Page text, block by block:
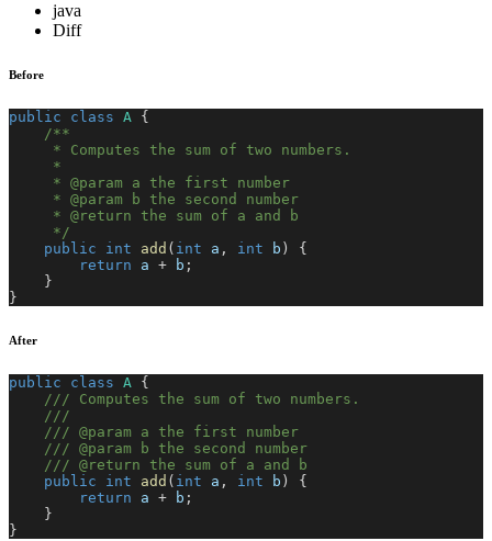
java
Diff
Before
public class A {
/**
     * Computes the sum of two numbers.
     *
     * @param a the first number
     * @param b the second number
     * @return the sum of a and b
     */
public
int add ( int a , int b )
{
return a + b ;
}
}
After
public class A {
/// Computes the sum of two numbers.
///
/// @param a the first number
/// @param b the second number
/// @return the sum of a and b
public
int add ( int a , int b )
{
return a + b ;
}
}